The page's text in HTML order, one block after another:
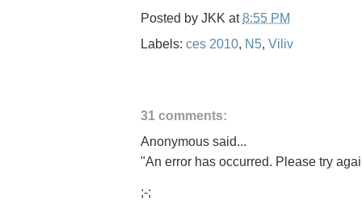
Posted by JKK at8:55 PM
Labels: ces 2010, N5, Viliv
31 comments:
Anonymous said...
"An error has occurred. Please try
;-;